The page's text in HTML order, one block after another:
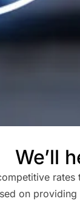
We’ll
rates
on providing